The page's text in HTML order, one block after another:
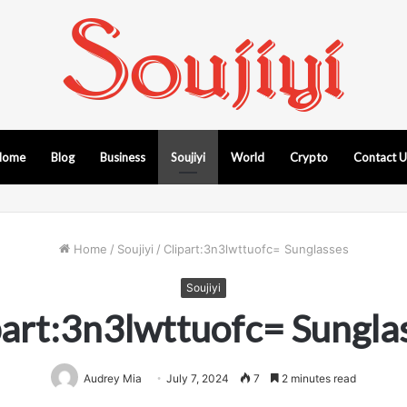
Blog Business Soujiyi World Crypto Contact
Home / Soujiyi / Clipart:3n3lwttuofc= Sunglasses
Soujiyi
Audrey Mia July 7, 2024 7 2 minutes read